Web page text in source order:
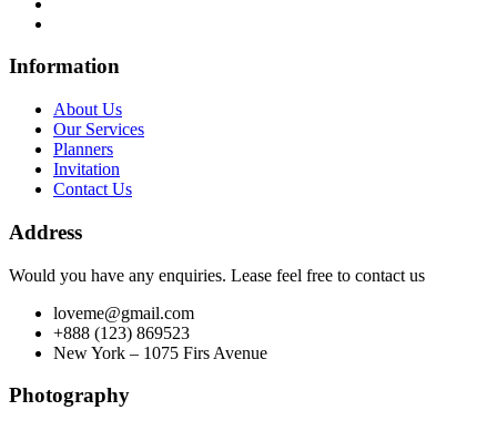
Information
About Us
Our Services
Planners
Invitation
Contact Us
Address
Would you have any enquiries. Lease feel free to contact us
loveme@gmail.com
+888 (123) 869523
New York – 1075 Firs Avenue
Photography